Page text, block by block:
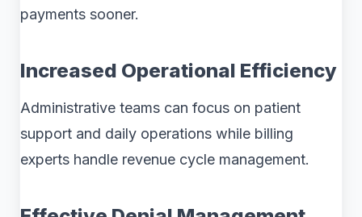
payments sooner.
Increased Operational Efficiency
Administrative teams can focus on patient
support and daily operations while billing
experts handle revenue cycle management.